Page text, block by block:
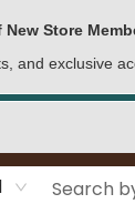
Store
and exclusive